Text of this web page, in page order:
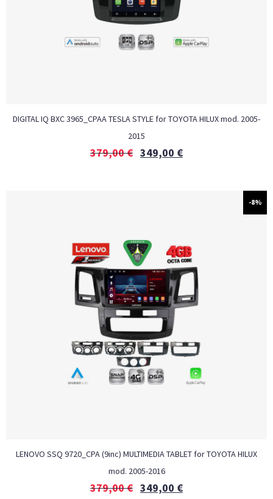
DIGITAL IQ BXC 3965_CPAA TESLA STYLE for TOYOTA HILUX mod. 2005-
2015
379,00€ 349,00 €
-8%
LENOVO SSQ 9720_CPA (9inc) MULTIMEDIA TABLET for TOYOTA HILUX
mod. 2005-2016
379,00€ 349,00 €